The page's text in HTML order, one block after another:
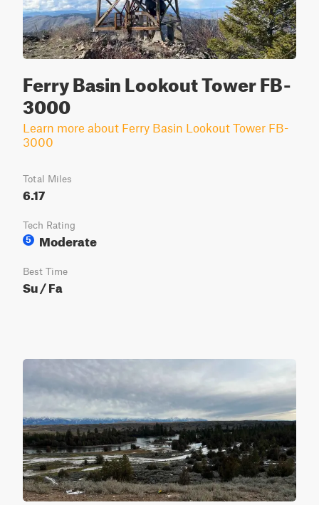
Ferry Basin Lookout Tower FB-
3000
Learn more about Ferry Basin Lookout Tower FB-
3000
Total Miles
6.17
Tech Rating
5
Moderate
Best Time
Su / Fa